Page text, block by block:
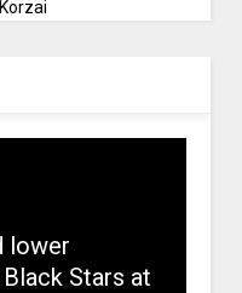
lower
Stars at